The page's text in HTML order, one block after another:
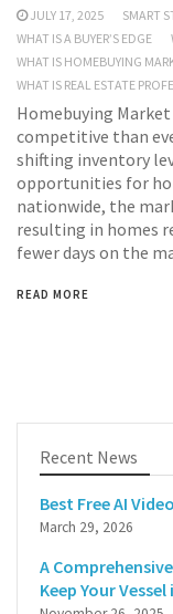
JULY 17, 2025
SMART
WHAT IS A BUYER’S EDGE
WHAT IS HOMEBUYING
WHAT IS REAL ESTATE
Homebuying
competitive than
shifting inventory
opportunities for
nationwide, the
resulting in homes
fewer days on the
READ MORE
Recent News
Best Free AI
March 29, 2026
A
Keep Your